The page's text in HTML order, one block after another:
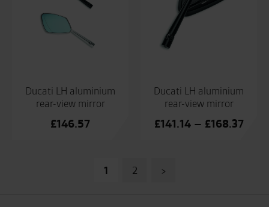
Ducati LH aluminium
rear-view mirror
£146.57
Ducati LH aluminium
rear-view mirror
£141.14 – £168.37Price
1 2 >